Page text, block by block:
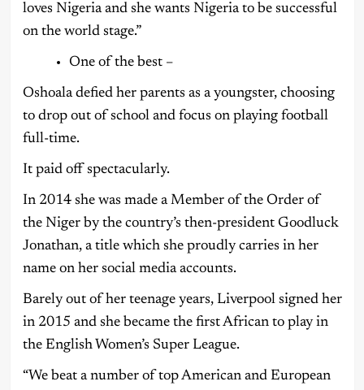
loves Nigeria and she wants Nigeria to be successful
on the world stage.”
One of the best –
Oshoala defied her parents as a youngster, choosing
to drop out of school and focus on playing football
full-time.
It paid off spectacularly.
In 2014 she was made a Member of the Order of
the Niger by the country’s then-president Goodluck
Jonathan, a title which she proudly carries in her
name on her social media accounts.
Barely out of her teenage years, Liverpool signed her
in 2015 and she became the first African to play in
the English Women’s Super League.
“We beat a number of top American and European